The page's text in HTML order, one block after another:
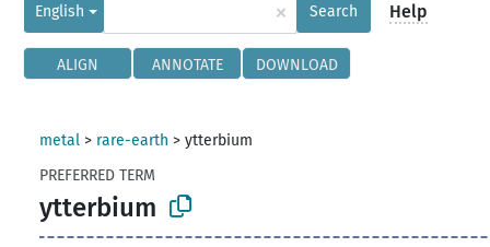
English × Search Help
ALIGN ANNOTATE DOWNLOAD
metal > rare-earth >ytterbium
PREFERRED TERM
ytterbium